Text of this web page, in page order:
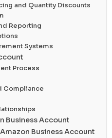
and Quantity Discounts
Reporting
Systems
Process
Compliance
Business Account
Business Account